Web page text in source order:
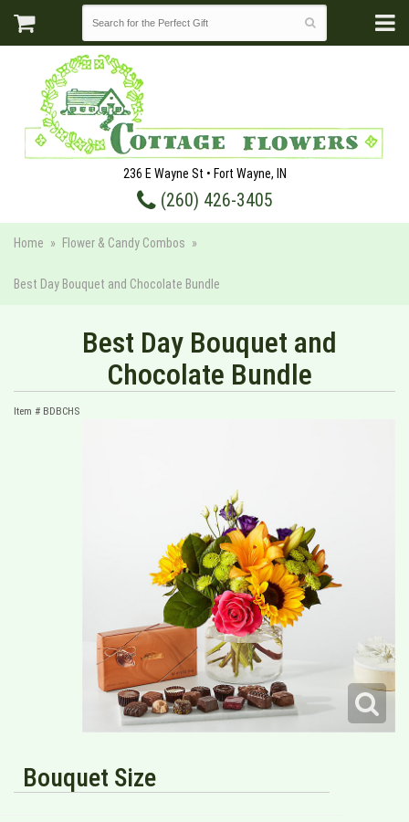
236 E Wayne St • Fort Wayne, IN
(260) 426-3405
Home Flower & Candy Combos
Best Day Bouquet and Chocolate Bundle
Best Day Bouquet and
Chocolate Bundle
Item # BDBCHS
Bouquet Size